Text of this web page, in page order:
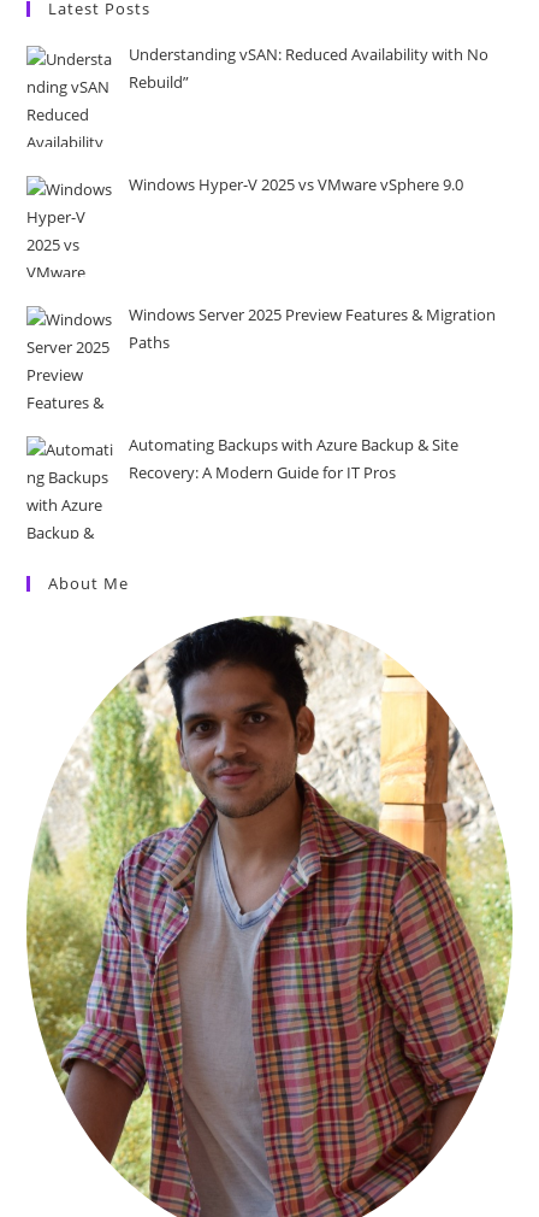
Latest Posts
Understanding vSAN: Reduced Availability with No
Rebuild”
Windows Hyper-V 2025 vs VMware vSphere 9.0
Windows Server 2025 Preview Features & Migration
Paths
Automating Backups with Azure Backup & Site
Recovery: A Modern Guide for IT Pros
About Me